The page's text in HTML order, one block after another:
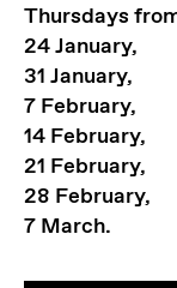
Thursdays
24 January,
31 January,
7 February,
14 February,
21 February,
28 February,
7 March.